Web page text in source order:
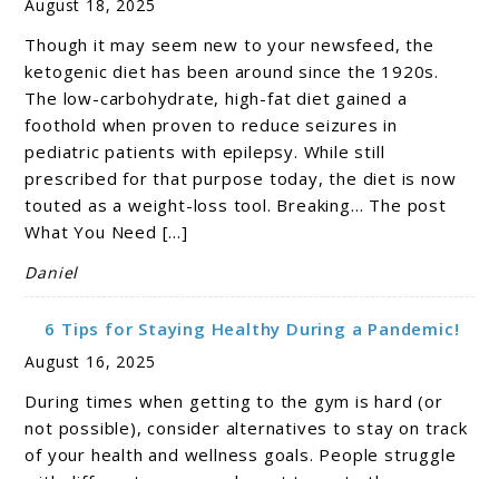
August 18, 2025
Though it may seem new to your newsfeed, the
ketogenic diet has been around since the 1920s.
The low-carbohydrate, high-fat diet gained a
foothold when proven to reduce seizures in
pediatric patients with epilepsy. While still
prescribed for that purpose today, the diet is now
touted as a weight-loss tool. Breaking… The post
What You Need […]
Daniel
6 Tips for Staying Healthy During a Pandemic!
August 16, 2025
During times when getting to the gym is hard (or
not possible), consider alternatives to stay on track
of your health and wellness goals. People struggle